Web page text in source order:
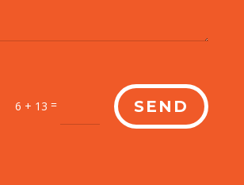
6 + 13 = SEND